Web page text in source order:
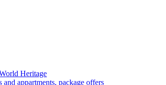
Heritage
appartments, package offers